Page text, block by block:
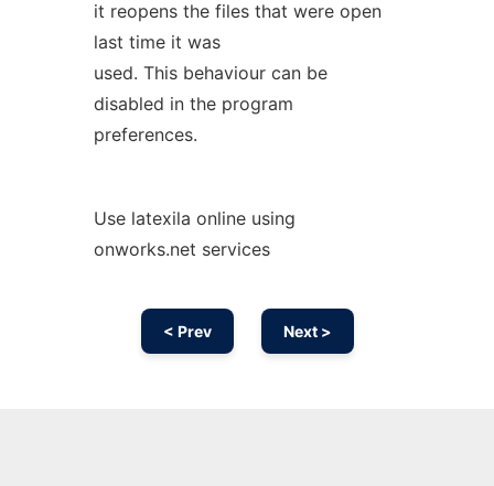
it reopens the files that were open
last time it was
used. This behaviour can be
disabled in the program
preferences.
Use latexila online using
onworks.net services
< Prev Next >